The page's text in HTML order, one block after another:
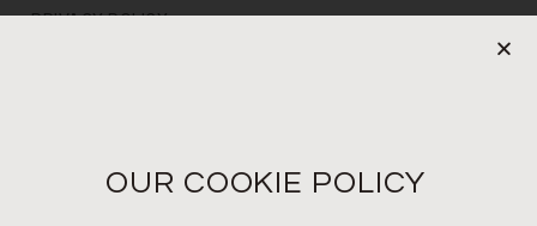
PRIVACY POLICY
OUR COOKIE POLICY